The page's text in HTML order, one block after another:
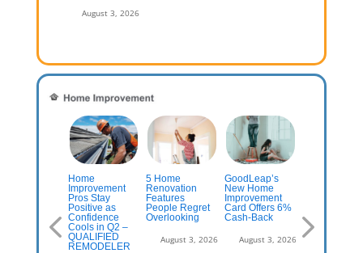
August 3, 2026
July 13, 2026
Home
Improvement
Pros Stay
Positive as
Confidence
Cools in Q2 –
QUALIFIED
REMODELER
5 Home
Renovation
Features
People Regret
Overlooking
August 3, 2026
GoodLeap’s
New Home
Improvement
Card Offers 6%
Cash-Back
August 3, 2026
Do